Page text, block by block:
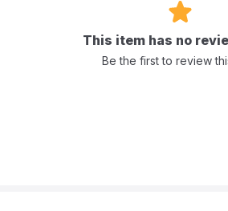
A: No, it is designed for super easy setup.
This item has no
Be the first to review